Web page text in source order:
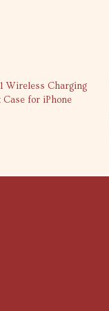
Wireless Charging
for iPhone